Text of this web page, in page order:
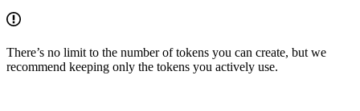
There’s no limit to the number of tokens you can create, but we
recommend keeping only the tokens you actively use.